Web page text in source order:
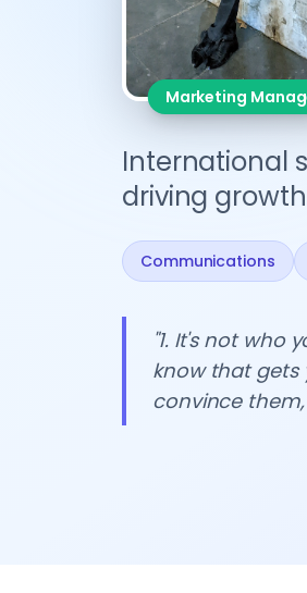
Marketing
International
driving
Communications
"1. It's not who
know that gets
convince